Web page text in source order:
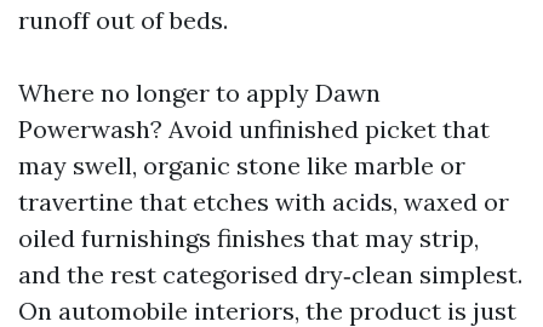
runoff out of beds.
Where no longer to apply Dawn
Powerwash? Avoid unfinished picket that
may swell, organic stone like marble or
travertine that etches with acids, waxed or
oiled furnishings finishes that may strip,
and the rest categorised dry‑clean simplest.
On automobile interiors, the product is just